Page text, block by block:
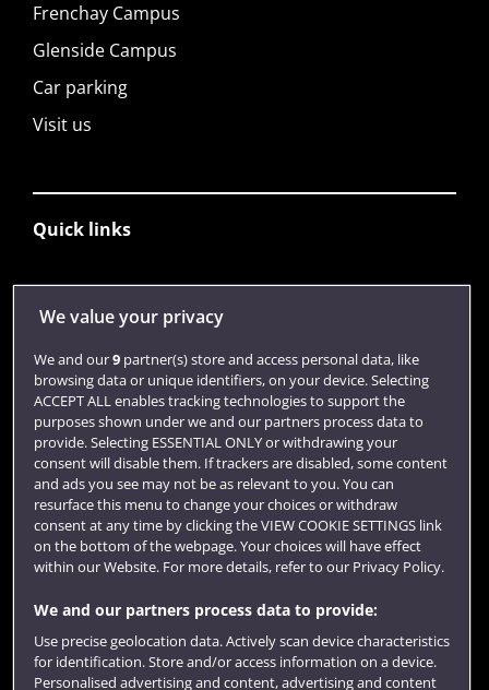
Frenchay Campus
Glenside Campus
Car parking
Visit us
Quick links
Library
Login
Term dates
Colleges and schools
Website feedback
We value your privacy
We and our9partner(s) store and access personal data, like
browsing data or unique identifiers, on your device. Selecting
ACCEPT ALL enables tracking technologies to support the
purposes shown under we and our partners process data to
provide. Selecting ESSENTIAL ONLY or withdrawing your
consent will disable them. If trackers are disabled, some content
and ads you see may not be as relevant to you. You can
resurface this menu to change your choices or withdraw
consent at any time by clicking the VIEW COOKIE SETTINGS link
on the bottom of the webpage. Your choices will have effect
within our Website. For more details, refer to our Privacy Policy.
We and our partners process data to provide:
Use precise geolocation data. Actively scan device characteristics
for identification. Store and/or access information on a device.
Personalised advertising and content, advertising and content